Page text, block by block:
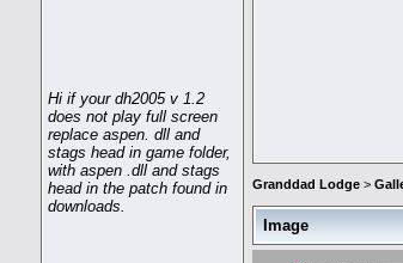
Hi if your dh2005 v 1.2
does not play full screen
replace aspen. dll and
stags head in game folder,
with aspen .dll and stags
head in the patch found in
downloads.
Granddad Lodge >
Image